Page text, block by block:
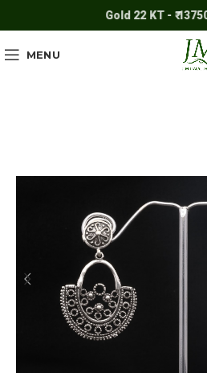
Gold 22 KT - ₹ 13750 /
MENU